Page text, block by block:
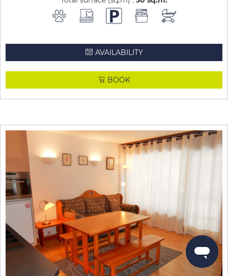
AVAILABILITY
BOOK